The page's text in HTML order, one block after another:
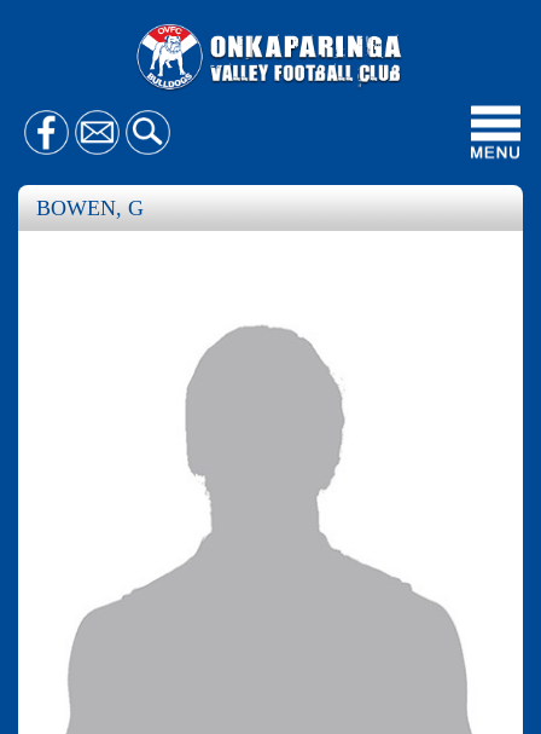
BOWEN, G